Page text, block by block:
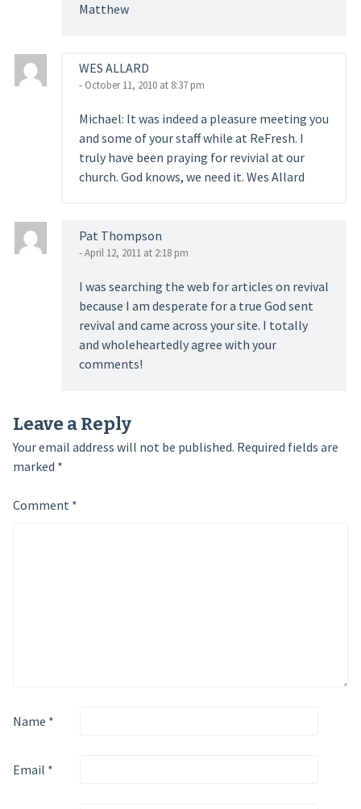
Matthew
WES ALLARD
- October 11, 2010 at 8:37 pm
Michael: It was indeed a pleasure meeting you
and some of your staff while at ReFresh. I
truly have been praying for revivial at our
church. God knows, we need it. Wes Allard
Pat Thompson
- April 12, 2011 at 2:18 pm
I was searching the web for articles on revival
because I am desperate for a true God sent
revival and came across your site. I totally
and wholeheartedly agree with your
comments!
Leave a Reply
Your email address will not be published. Required fields are
marked *
Comment *
Name *
Email *